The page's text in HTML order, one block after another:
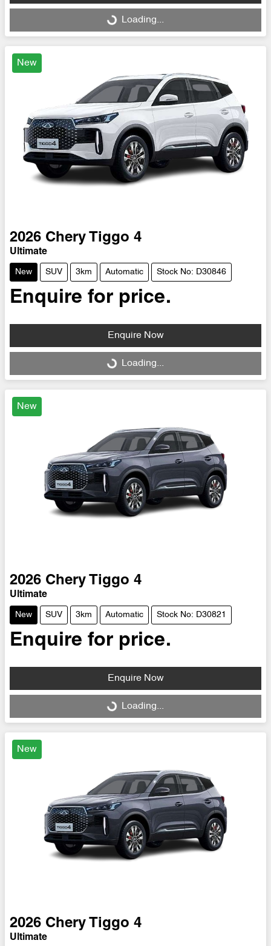
Loading... Loading...
New
2026 Chery Tiggo 4
Ultimate
New SUV 3km Automatic Stock No: D30846
Enquire for price.
Enquire Now
Loading... Loading...
New
2026 Chery Tiggo 4
Ultimate
New SUV 3km Automatic Stock No: D30821
Enquire for price.
Enquire Now
Loading... Loading...
New
2026 Chery Tiggo 4
Ultimate